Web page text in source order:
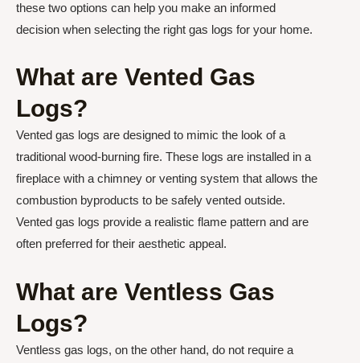
these two options can help you make an informed
decision when selecting the right gas logs for your home.
What are Vented Gas
Logs?
Vented gas logs are designed to mimic the look of a
traditional wood-burning fire. These logs are installed in a
fireplace with a chimney or venting system that allows the
combustion byproducts to be safely vented outside.
Vented gas logs provide a realistic flame pattern and are
often preferred for their aesthetic appeal.
What are Ventless Gas
Logs?
Ventless gas logs, on the other hand, do not require a